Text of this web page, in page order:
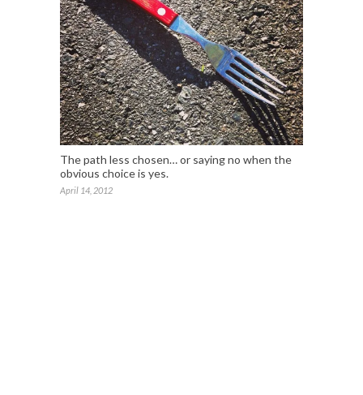
The path less chosen… or saying no when the
obvious choice is yes.
April 14, 2012